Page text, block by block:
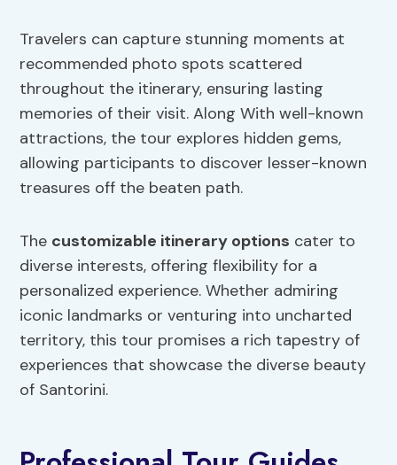
Travelers can capture stunning moments at
recommended photo spots scattered
throughout the itinerary, ensuring lasting
memories of their visit. Along With well-known
attractions, the tour explores hidden gems,
allowing participants to discover lesser-known
treasures off the beaten path.
The customizable itinerary options cater to
diverse interests, offering flexibility for a
personalized experience. Whether admiring
iconic landmarks or venturing into uncharted
territory, this tour promises a rich tapestry of
experiences that showcase the diverse beauty
of Santorini.